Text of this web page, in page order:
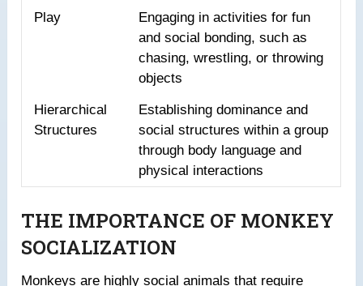
Play
Engaging in activities for fun
and social bonding, such as
chasing, wrestling, or throwing
objects
Hierarchical
Structures
Establishing dominance and
social structures within a group
through body language and
physical interactions
THE IMPORTANCE OF MONKEY
SOCIALIZATION
Monkeys are highly social animals that require